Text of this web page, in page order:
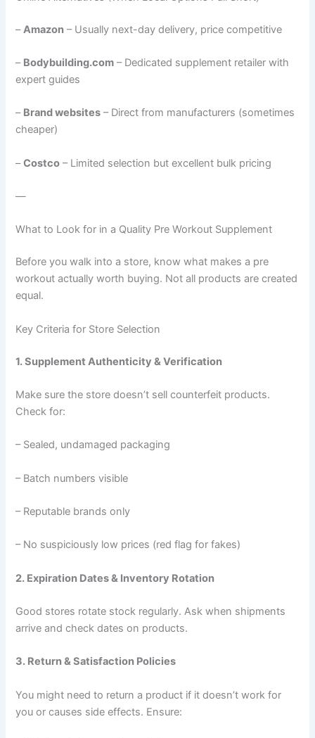
–Amazon – Usually next-day delivery, price competitive
– Bodybuilding.com – Dedicated supplement retailer with
expert guides
– Brand websites – Direct from manufacturers (sometimes
cheaper)
–Costco – Limited selection but excellent bulk pricing
—
What to Look for in a Quality Pre Workout Supplement
Before you walk into a store, know what makes a pre
workout actually worth buying. Not all products are created
equal.
Key Criteria for Store Selection
1. Supplement Authenticity & Verification
Make sure the store doesn’t sell counterfeit products.
Check for:
– Sealed, undamaged packaging
– Batch numbers visible
– Reputable brands only
– No suspiciously low prices (red flag for fakes)
2. Expiration Dates & Inventory Rotation
Good stores rotate stock regularly. Ask when shipments
arrive and check dates on products.
3. Return & Satisfaction Policies
You might need to return a product if it doesn’t work for
you or causes side effects. Ensure: